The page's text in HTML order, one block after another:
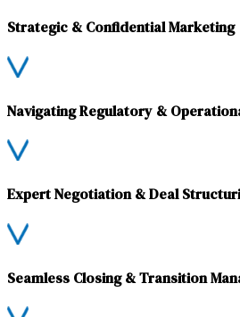
Strategic & Confidential Marketing
Navigating Regulatory &
Expert Negotiation & Deal
Seamless Closing & Transition